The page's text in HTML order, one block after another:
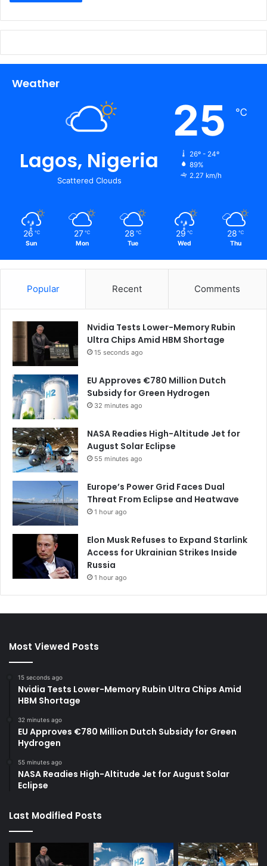
Weather
Lagos, Nigeria
Scattered Clouds
25 ℃
26º - 24º
89%
2.27 km/h
26 ℃
Sun
27 ℃
Mon
28 ℃
Tue
29 ℃
Wed
28 ℃
Thu
Popular Recent Comments
Nvidia Tests Lower-Memory Rubin
Ultra Chips Amid HBM Shortage
15 seconds ago
EU Approves €780 Million Dutch
Subsidy for Green Hydrogen
32 minutes ago
NASA Readies High-Altitude Jet for
August Solar Eclipse
55 minutes ago
Europe’s Power Grid Faces Dual
Threat From Eclipse and Heatwave
1 hour ago
Elon Musk Refuses to Expand Starlink
Access for Ukrainian Strikes Inside
Russia
1 hour ago
Most Viewed Posts
15 seconds ago
Nvidia Tests Lower-Memory Rubin Ultra Chips Amid
HBM Shortage
32 minutes ago
EU Approves €780 Million Dutch Subsidy for Green
Hydrogen
55 minutes ago
NASA Readies High-Altitude Jet for August Solar
Eclipse
Last Modified Posts